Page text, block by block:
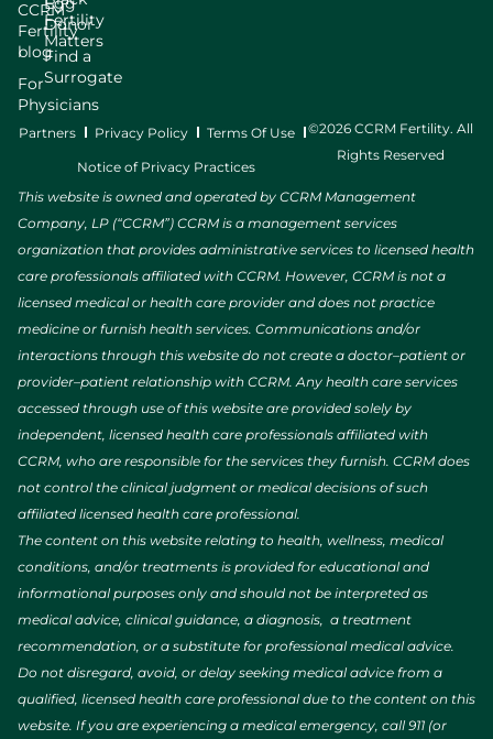
CCRM
Fertility
blog
For
Physicians
Donor
Find a
Surrogate
Fertility
Matters
Partners Privacy Policy Terms Of Use
Notice of Privacy Practices
©2026 CCRM Fertility. All
Rights Reserved
This website is owned and operated by CCRM Management
Company, LP (“CCRM”) CCRM is a management services
organization that provides administrative services to licensed health
care professionals affiliated with CCRM. However, CCRM is not a
licensed medical or health care provider and does not practice
medicine or furnish health services. Communications and/or
interactions through this website do not create a doctor–patient or
provider–patient relationship with CCRM. Any health care services
accessed through use of this website are provided solely by
independent, licensed health care professionals affiliated with
CCRM, who are responsible for the services they furnish. CCRM does
not control the clinical judgment or medical decisions of such
affiliated licensed health care professional.
The content on this website relating to health, wellness, medical
conditions, and/or treatments is provided for educational and
informational purposes only and should not be interpreted as
medical advice, clinical guidance, a diagnosis, a treatment
recommendation, or a substitute for professional medical advice.
Do not disregard, avoid, or delay seeking medical advice from a
qualified, licensed health care professional due to the content on this
website. If you are experiencing a medical emergency, call 911 (or